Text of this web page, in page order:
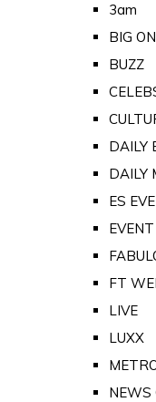
3am
BIG
BUZZ
DAILY
DAILY
ES
EVENT
FT
LIVE
LUXX
NEWS